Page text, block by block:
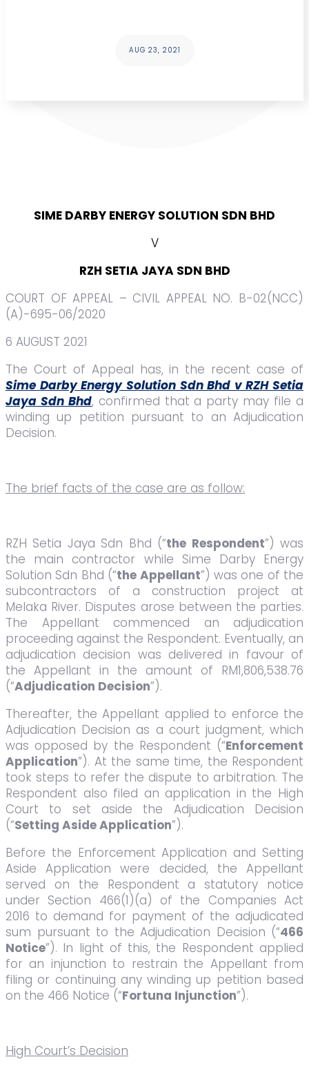
AUG 23, 2021
SIME DARBY ENERGY SOLUTION SDN BHD
V
RZH SETIA JAYA SDN BHD
COURT OF APPEAL – CIVIL APPEAL NO. B-02(NCC)
(A)-695-06/2020
6 AUGUST 2021
The Court of Appeal has, in the recent case of
Sime Darby Energy Solution Sdn Bhd v RZH Setia
Jaya Sdn Bhd, confirmed that a party may file a
winding up petition pursuant to an Adjudication
Decision.
The brief facts of the case are as follow:
RZH Setia Jaya Sdn Bhd (“the Respondent”) was
the main contractor while Sime Darby Energy
Solution Sdn Bhd (“the Appellant”) was one of the
subcontractors of a construction project at
Melaka River. Disputes arose between the parties.
The Appellant commenced an adjudication
proceeding against the Respondent. Eventually, an
adjudication decision was delivered in favour of
the Appellant in the amount of RM1,806,538.76
(“Adjudication Decision”).
Thereafter, the Appellant applied to enforce the
Adjudication Decision as a court judgment, which
was opposed by the Respondent (“Enforcement
Application”). At the same time, the Respondent
took steps to refer the dispute to arbitration. The
Respondent also filed an application in the High
Court to set aside the Adjudication Decision
(“Setting Aside Application”).
Before the Enforcement Application and Setting
Aside Application were decided, the Appellant
served on the Respondent a statutory notice
under Section 466(1)(a) of the Companies Act
2016 to demand for payment of the adjudicated
sum pursuant to the Adjudication Decision (“466
Notice”). In light of this, the Respondent applied
for an injunction to restrain the Appellant from
filing or continuing any winding up petition based
on the 466 Notice (“Fortuna Injunction”).
High Court’s Decision